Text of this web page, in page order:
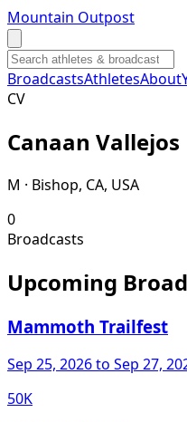
Mountain Outpost
BroadcastsAthletesAbout
CV
Canaan Vallejos
M · Bishop, CA, USA
0
Broadcasts
Upcoming
Mammoth Trailfest
Sep 25, 2026to Sep 27,
50K